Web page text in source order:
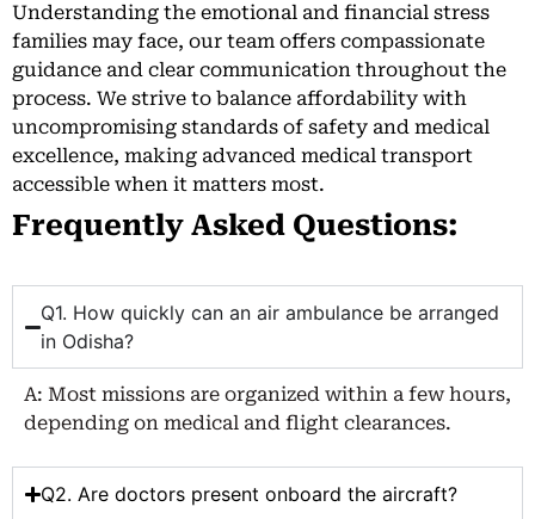
Understanding the emotional and financial stress
families may face, our team offers compassionate
guidance and clear communication throughout the
process. We strive to balance affordability with
uncompromising standards of safety and medical
excellence, making advanced medical transport
accessible when it matters most.
Frequently Asked Questions:
Q1. How quickly can an air ambulance be arranged
in Odisha?
A: Most missions are organized within a few hours,
depending on medical and flight clearances.
Q2. Are doctors present onboard the aircraft?